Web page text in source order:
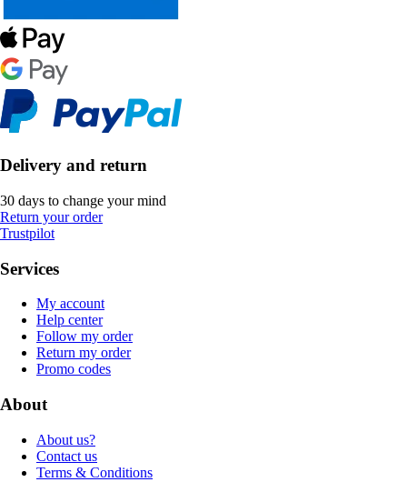
Delivery and return
30 days to change your mind
Return your order
Trustpilot
Services
My account
Help center
Follow my order
Return my order
Promo codes
About
About us?
Contact us
Terms & Conditions